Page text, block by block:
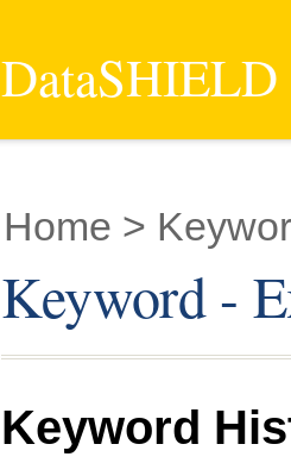
Home >
Keyword -
Keyword